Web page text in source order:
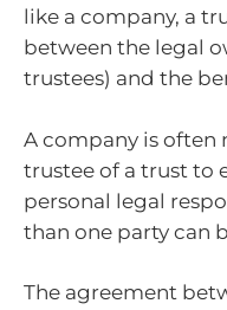
like a company, a
between the legal
trustees) and the
A company is often
trustee of a trust to
personal legal
than one party can
The agreement